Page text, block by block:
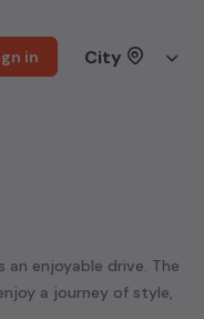
in City
enjoyable drive. The
a journey of style,